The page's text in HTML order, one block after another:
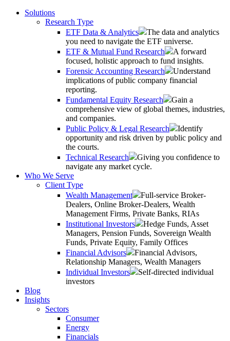
Solutions
Research Type
ETF Data & Analytics
The data and analytics
you need to navigate the ETF universe.
ETF & Mutual Fund Research
A forward
focused, holistic approach to fund insights.
Forensic Accounting Research
Understand
implications of public company financial
reporting.
Fundamental Equity Research
Gain a
comprehensive view of global themes, industries,
and companies.
Public Policy & Legal Research
Identify
opportunity and risk driven by public policy and
the courts.
Technical Research
Giving you confidence to
navigate any market cycle.
Who We Serve
Client Type
Wealth Management
Full-service Broker-
Dealers, Online Broker-Dealers, Wealth
Management Firms, Private Banks, RIAs
Institutional Investors
Hedge Funds, Asset
Managers, Pension Funds, Sovereign Wealth
Funds, Private Equity, Family Offices
Financial Advisors
Financial Advisors,
Relationship Managers, Wealth Managers
Individual Investors
Self-directed individual
investors
Blog
Insights
Sectors
Consumer
Energy
Financials